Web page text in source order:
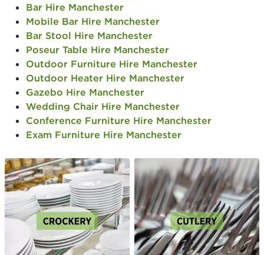
Bar Hire Manchester
Mobile Bar Hire Manchester
Bar Stool Hire Manchester
Poseur Table Hire Manchester
Outdoor Furniture Hire Manchester
Outdoor Heater Hire Manchester
Gazebo Hire Manchester
Wedding Chair Hire Manchester
Conference Furniture Hire Manchester
Exam Furniture Hire Manchester